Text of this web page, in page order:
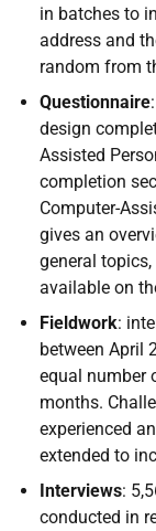
in batches to
address and
random from
Questionnaire
design
Assisted
completion
Computer-
gives an
general
available on
Fieldwork:
between April
equal number
months.
experienced
extended to
Interviews:
conducted in